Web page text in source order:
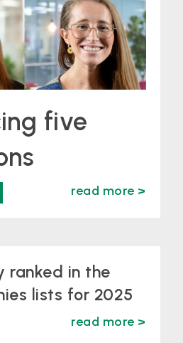
five
read more >
ranked in the
lists for 2025
read more >